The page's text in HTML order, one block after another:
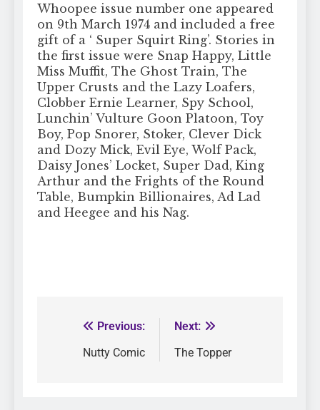
Whoopee issue number one appeared
on 9th March 1974 and included a free
gift of a ‘ Super Squirt Ring’. Stories in
the first issue were Snap Happy, Little
Miss Muffit, The Ghost Train, The
Upper Crusts and the Lazy Loafers,
Clobber Ernie Learner, Spy School,
Lunchin’ Vulture Goon Platoon, Toy
Boy, Pop Snorer, Stoker, Clever Dick
and Dozy Mick, Evil Eye, Wolf Pack,
Daisy Jones’ Locket, Super Dad, King
Arthur and the Frights of the Round
Table, Bumpkin Billionaires, Ad Lad
and Heegee and his Nag.
Previous:
Nutty Comic
Next:
The Topper